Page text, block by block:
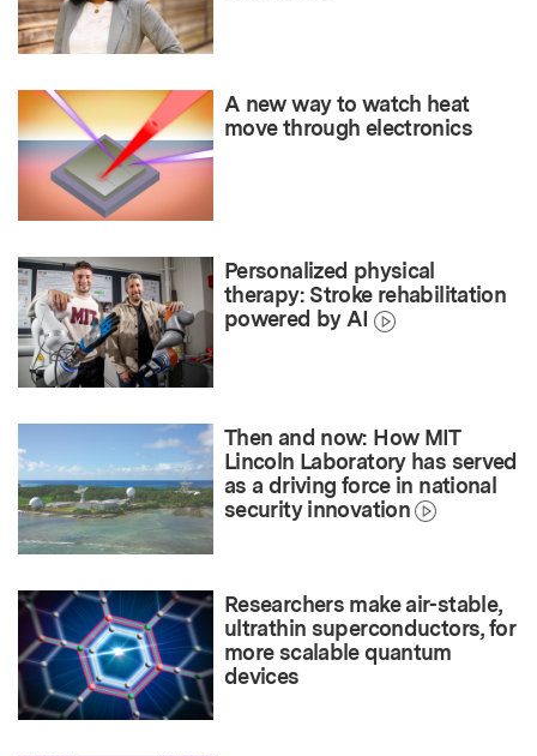
A new way to watch heat
move through electronics
Personalized physical
therapy: Stroke rehabilitation
powered by AI
Then and now: How MIT
Lincoln Laboratory has served
as a driving force in national
security innovation
Researchers make air-stable,
ultrathin superconductors, for
more scalable quantum
devices